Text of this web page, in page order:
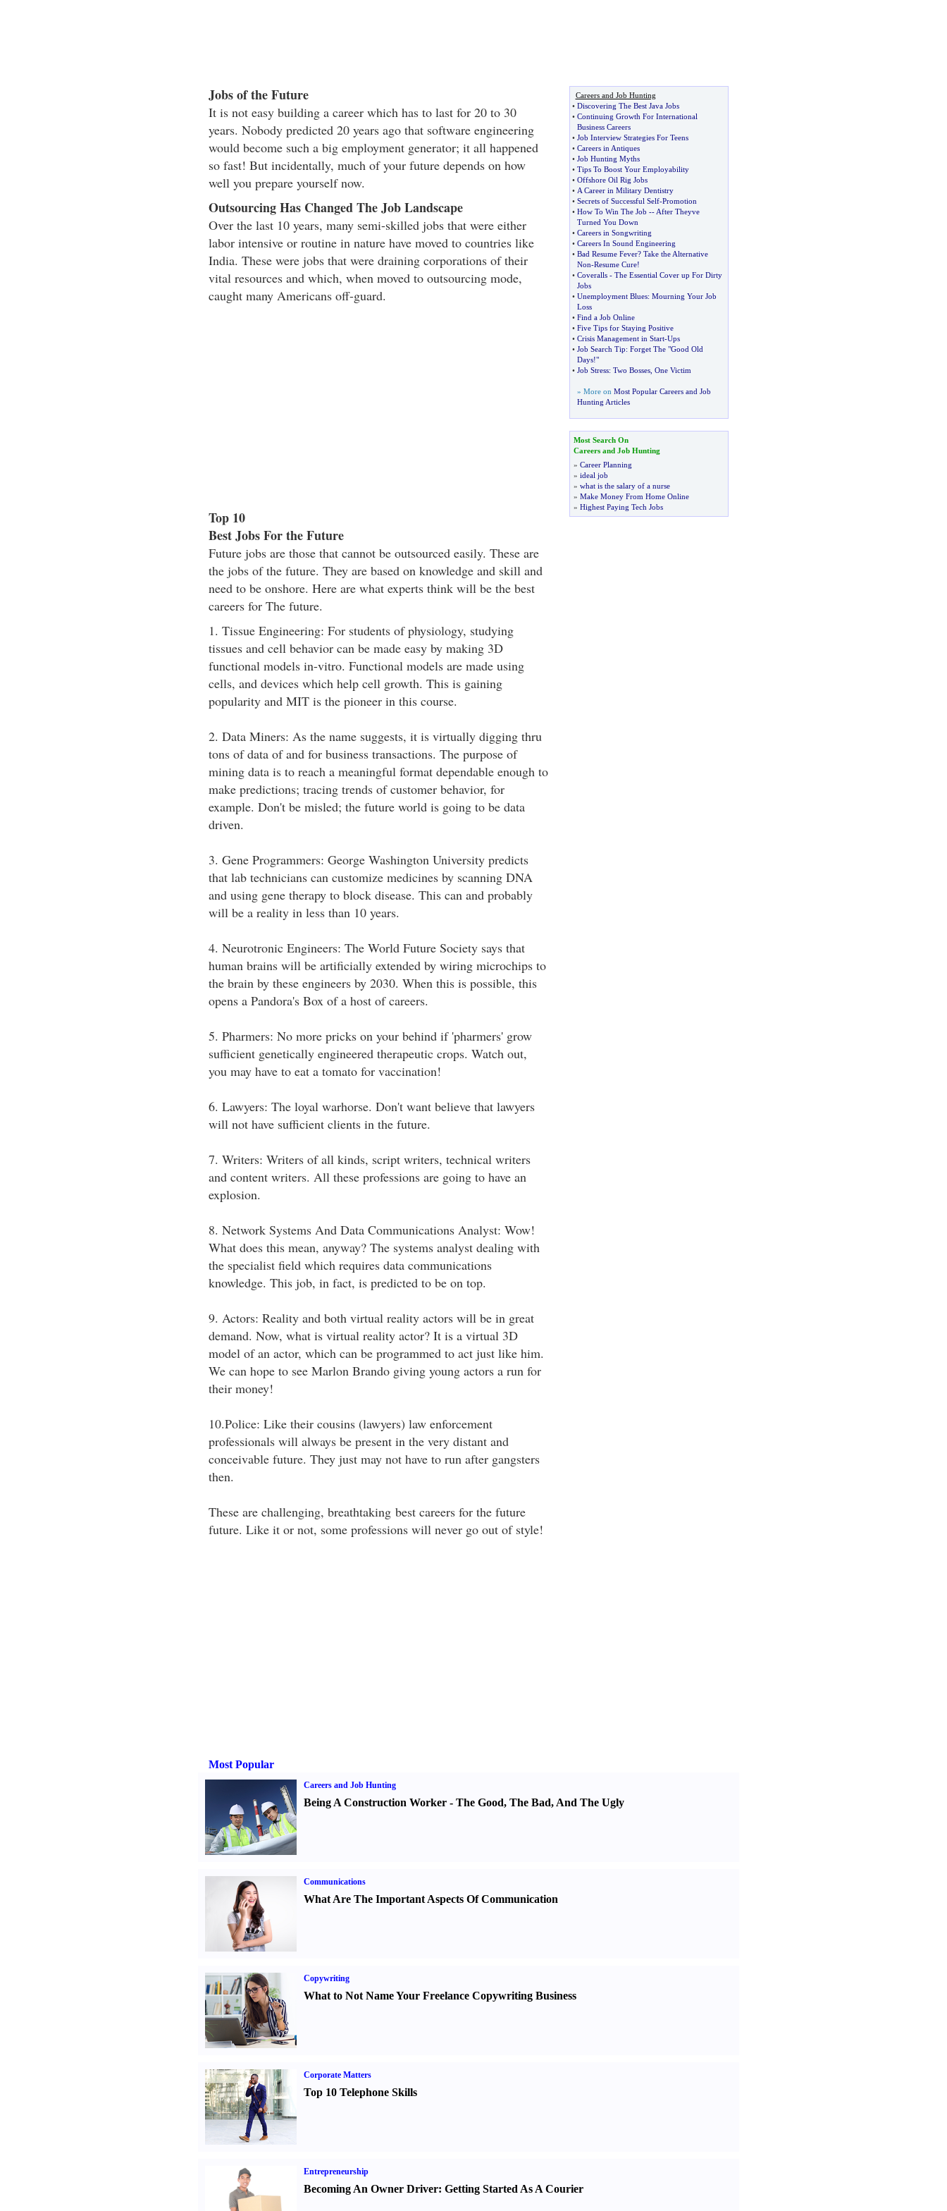
Jobs of the Future
It is not easy building a career which has to last for 20 to 30
years. Nobody predicted 20 years ago that software engineering
would become such a big employment generator; it all happened
so fast! But incidentally, much of your future depends on how
well you prepare yourself now.
Outsourcing Has Changed The Job Landscape
Over the last 10 years, many semi-skilled jobs that were either
labor intensive or routine in nature have moved to countries like
India. These were jobs that were draining corporations of their
vital resources and which, when moved to outsourcing mode,
caught many Americans off-guard.
Top 10
Best Jobs For the Future
Future jobs are those that cannot be outsourced easily. These are
the jobs of the future. They are based on knowledge and skill and
need to be onshore. Here are what experts think will be the best
careers for The future.
1. Tissue Engineering: For students of physiology, studying
tissues and cell behavior can be made easy by making 3D
functional models in-vitro. Functional models are made using
cells, and devices which help cell growth. This is gaining
popularity and MIT is the pioneer in this course.
2. Data Miners: As the name suggests, it is virtually digging thru
tons of data of and for business transactions. The purpose of
mining data is to reach a meaningful format dependable enough to
make predictions; tracing trends of customer behavior, for
example. Don't be misled; the future world is going to be data
driven.
3. Gene Programmers: George Washington University predicts
that lab technicians can customize medicines by scanning DNA
and using gene therapy to block disease. This can and probably
will be a reality in less than 10 years.
4. Neurotronic Engineers: The World Future Society says that
human brains will be artificially extended by wiring microchips to
the brain by these engineers by 2030. When this is possible, this
opens a Pandora's Box of a host of careers.
5. Pharmers: No more pricks on your behind if 'pharmers' grow
sufficient genetically engineered therapeutic crops. Watch out,
you may have to eat a tomato for vaccination!
6. Lawyers: The loyal warhorse. Don't want believe that lawyers
will not have sufficient clients in the future.
7. Writers: Writers of all kinds, script writers, technical writers
and content writers. All these professions are going to have an
explosion.
8. Network Systems And Data Communications Analyst: Wow!
What does this mean, anyway? The systems analyst dealing with
the specialist field which requires data communications
knowledge. This job, in fact, is predicted to be on top.
9. Actors: Reality and both virtual reality actors will be in great
demand. Now, what is virtual reality actor? It is a virtual 3D
model of an actor, which can be programmed to act just like him.
We can hope to see Marlon Brando giving young actors a run for
their money!
10.Police: Like their cousins (lawyers) law enforcement
professionals will always be present in the very distant and
conceivable future. They just may not have to run after gangsters
then.
These are challenging, breathtaking best careers for the future
future. Like it or not, some professions will never go out of style!
Careers and Job Hunting
• Discovering The Best Java Jobs
• Continuing Growth For International
Business Careers
• Job Interview Strategies For Teens
• Careers in Antiques
• Job Hunting Myths
• Tips To Boost Your Employability
• Offshore Oil Rig Jobs
• A Career in Military Dentistry
• Secrets of Successful Self-Promotion
• How To Win The Job -- After Theyve
Turned You Down
• Careers in Songwriting
• Careers In Sound Engineering
• Bad Resume Fever? Take the Alternative
Non-Resume Cure!
• Coveralls- The Essential Cover up For Dirty
Jobs
• Unemployment Blues: Mourning Your Job
Loss
• Find a Job Online
• Five Tips for Staying Positive
• Crisis Management in Start-Ups
• Job Search Tip: Forget The "Good Old
Days!"
• Job Stress: Two Bosses, One Victim
» More on Most Popular Careers and Job
Hunting Articles
Most Search On
Careers and Job Hunting
» Career Planning
» ideal job
» what is the salary of a nurse
» Make Money From Home Online
» Highest Paying Tech Jobs
Most Popular
Careers and Job Hunting
Being A Construction Worker- The Good, The Bad, And The Ugly
Communications
What Are The Important Aspects Of Communication
Copywriting
What to Not Name Your Freelance Copywriting Business
Corporate Matters
Top 10 Telephone Skills
Entrepreneurship
Becoming An Owner Driver: Getting Started As A Courier